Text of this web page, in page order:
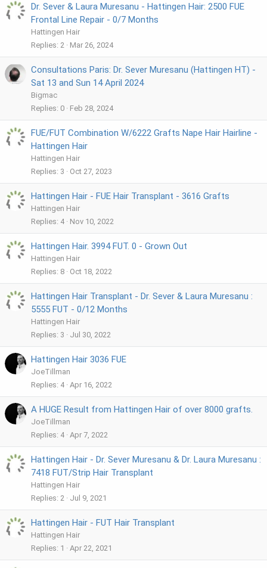
Dr. Sever & Laura Muresanu - Hattingen Hair: 2500 FUE
Frontal Line Repair - 0/7 Months
Hattingen Hair
Replies 2 Mar 26, 2024
Consultations Paris: Dr. Sever Muresanu (Hattingen HT) -
Sat 13 and Sun 14 April 2024
Bigmac
Replies 0 Feb 28, 2024
FUE/FUT Combination W/6222 Grafts Nape Hair Hairline -
Hattingen Hair
Hattingen Hair
Replies 3 Oct 27, 2023
Hattingen Hair - FUE Hair Transplant - 3616 Grafts
Hattingen Hair
Replies 4 Nov 10, 2022
Hattingen Hair. 3994 FUT. 0 - Grown Out
Hattingen Hair
Replies 8 Oct 18, 2022
Hattingen Hair Transplant - Dr. Sever & Laura Muresanu :
5555 FUT - 0/12 Months
Hattingen Hair
Replies 3 Jul 30, 2022
Hattingen Hair 3036 FUE
JoeTillman
Replies 4 Apr 16, 2022
A HUGE Result from Hattingen Hair of over 8000 grafts.
JoeTillman
Replies 4 Apr 7, 2022
Hattingen Hair - Dr. Sever Muresanu & Dr. Laura Muresanu :
7418 FUT/Strip Hair Transplant
Hattingen Hair
Replies 2 Jul 9, 2021
Hattingen Hair - FUT Hair Transplant
Hattingen Hair
Replies 1 Apr 22, 2021